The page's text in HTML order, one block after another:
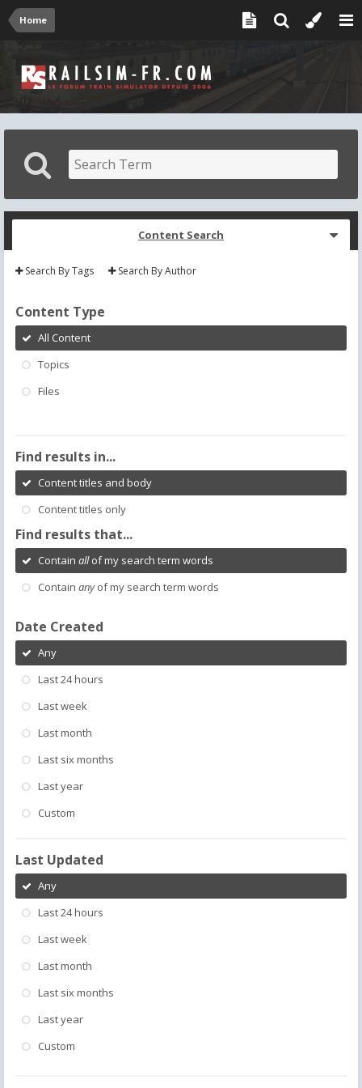
Home
Content Search
Search By Tags Search By Author
Content Type
All Content
Topics
Files
Find results in...
Content titles and body
Content titles only
Find results that...
Contain allof my search term words
Contain anyof my search term words
Date Created
Any
Last 24 hours
Last week
Last month
Last six months
Last year
Custom
Last Updated
Any
Last 24 hours
Last week
Last month
Last six months
Last year
Custom